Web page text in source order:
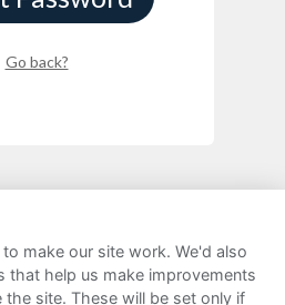
Go back?
make our site work. We'd also
that help us make improvements
site. These will be set only if